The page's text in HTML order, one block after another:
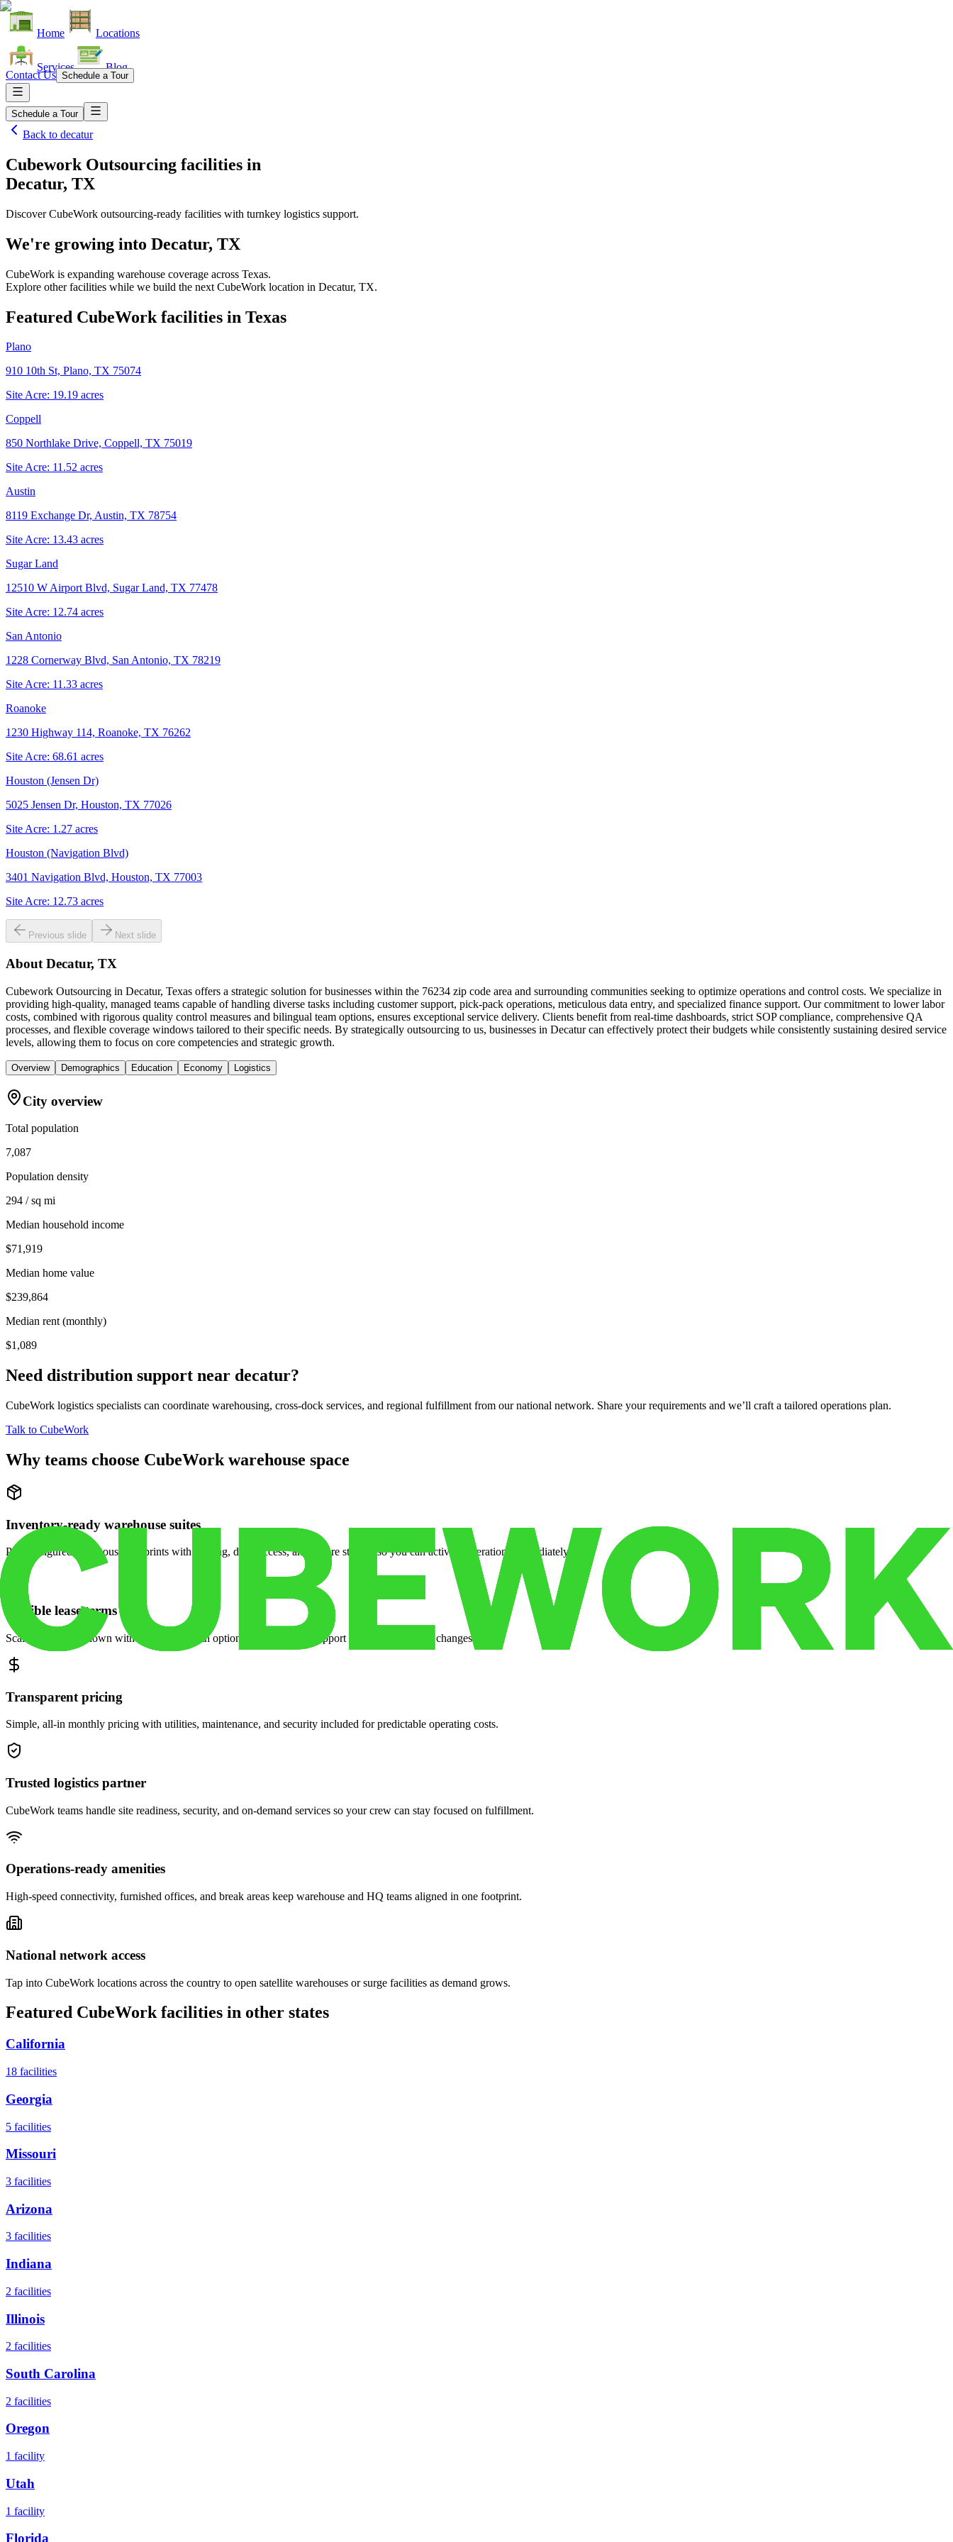
Home Locations
Services Blog
Contact Us Schedule a Tour
Schedule a Tour
Back to decatur
Cubework Outsourcing facilities in
Decatur, TX
Discover CubeWork outsourcing-ready facilities with turnkey logistics support.
We're growing into Decatur, TX
CubeWork is expanding warehouse coverage across Texas.
Explore other facilities while we build the next CubeWork location in Decatur, TX.
Featured CubeWork facilities in Texas
Plano
910 10th St, Plano, TX 75074
Site Acre: 19.19 acres
Coppell
850 Northlake Drive, Coppell, TX 75019
Site Acre: 11.52 acres
Austin
8119 Exchange Dr, Austin, TX 78754
Site Acre: 13.43 acres
Sugar Land
12510 W Airport Blvd, Sugar Land, TX 77478
Site Acre: 12.74 acres
San Antonio
1228 Cornerway Blvd, San Antonio, TX 78219
Site Acre: 11.33 acres
Roanoke
1230 Highway 114, Roanoke, TX 76262
Site Acre: 68.61 acres
Houston (Jensen Dr)
5025 Jensen Dr, Houston, TX 77026
Site Acre: 1.27 acres
Houston (Navigation Blvd)
3401 Navigation Blvd, Houston, TX 77003
Site Acre: 12.73 acres
Previous slide Next slide
About Decatur, TX
Cubework Outsourcing in Decatur, Texas offers a strategic solution for businesses within the 76234 zip code area and surrounding communities seeking to optimize operations and control costs. We specialize in
providing high-quality, managed teams capable of handling diverse tasks including customer support, pick-pack operations, meticulous data entry, and specialized finance support. Our commitment to lower labor
costs, combined with rigorous quality control measures and bilingual team options, ensures exceptional service delivery. Clients benefit from real-time dashboards, strict SOP compliance, comprehensive QA
processes, and flexible coverage windows tailored to their specific needs. By strategically outsourcing to us, businesses in Decatur can effectively protect their budgets while consistently sustaining desired service
levels, allowing them to focus on core competencies and strategic growth.
Overview Demographics Education Economy Logistics
City overview
Total population
7,087
Population density
294 / sq mi
Median household income
$71,919
Median home value
$239,864
Median rent (monthly)
$1,089
Need distribution support near decatur?
CubeWork logistics specialists can coordinate warehousing, cross-dock services, and regional fulfillment from our national network. Share your requirements and we’ll craft a tailored operations plan.
Talk to CubeWork
Why teams choose CubeWork warehouse space
Inventory-ready warehouse suites
Pre-configured warehouse footprints with racking, dock access, and secure storage so you can activate operations immediately.
Flexible lease terms
Scale space up or down with month-to-month options and dedicated support when your volume changes.
Transparent pricing
Simple, all-in monthly pricing with utilities, maintenance, and security included for predictable operating costs.
Trusted logistics partner
CubeWork teams handle site readiness, security, and on-demand services so your crew can stay focused on fulfillment.
Operations-ready amenities
High-speed connectivity, furnished offices, and break areas keep warehouse and HQ teams aligned in one footprint.
National network access
Tap into CubeWork locations across the country to open satellite warehouses or surge facilities as demand grows.
Featured CubeWork facilities in other states
California
18 facilities
Georgia
5 facilities
Missouri
3 facilities
Arizona
3 facilities
Indiana
2 facilities
Illinois
2 facilities
South Carolina
2 facilities
Oregon
1 facility
Utah
1 facility
Florida